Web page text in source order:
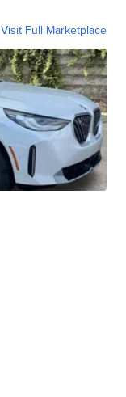
Visit Full Marketplace